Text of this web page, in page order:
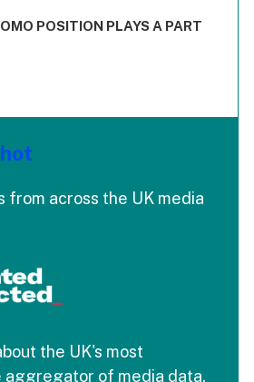
POSITION PLAYS A PART
from across the UK media
the UK's most
aggregator of media data.